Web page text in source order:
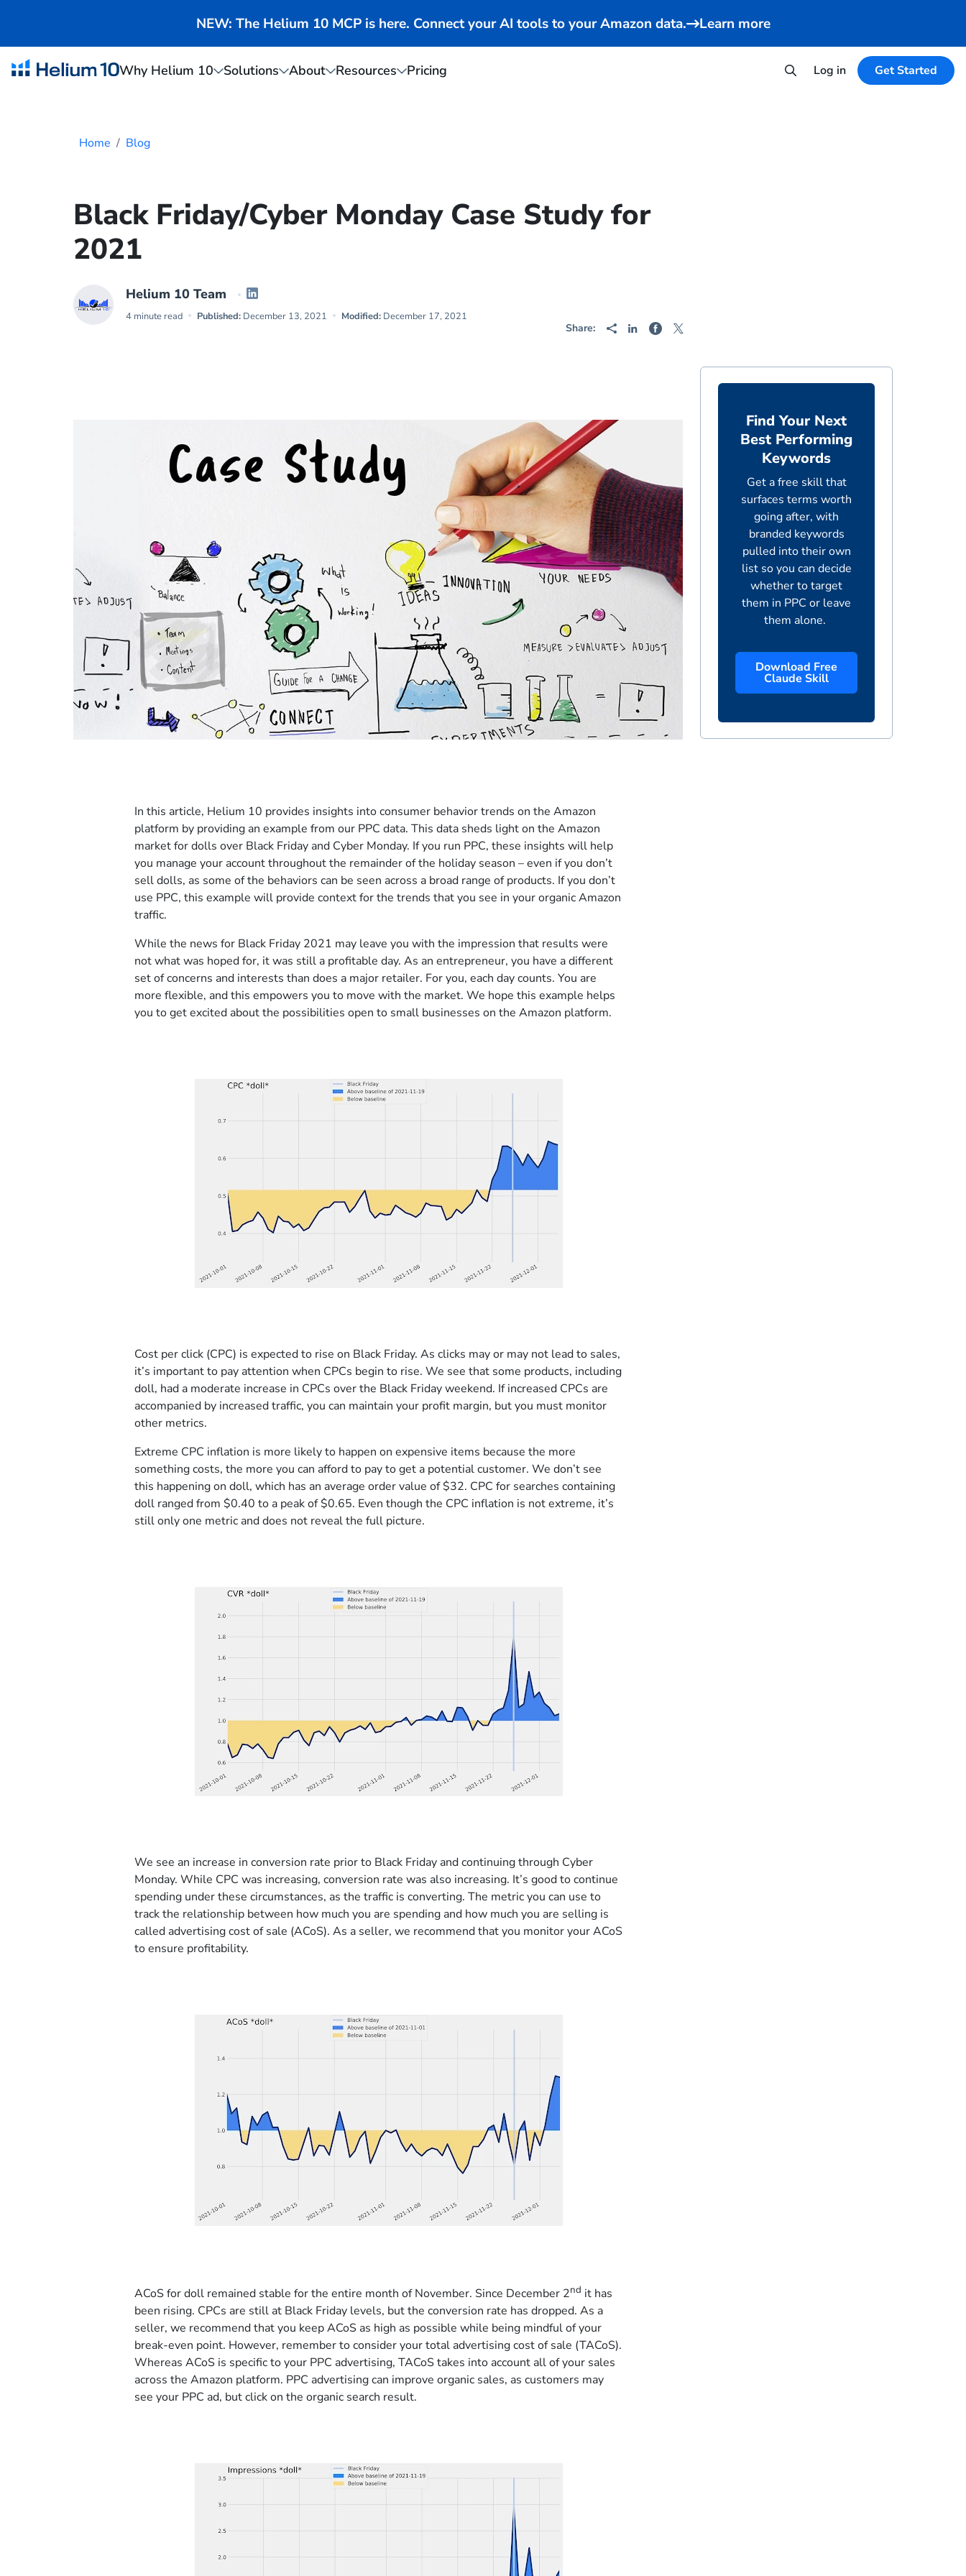
NEW: The Helium 10 MCP is here. Connect your AI tools to your Amazon data. Learn more
Why Helium 10 Solutions About Resources Pricing Log in Get Started
Home Blog
Black Friday/Cyber Monday Case Study for
2021
Helium 10 Team
4 minute read Published: December 13, 2021 Modified: December 17, 2021
Share:
Find Your Next
Best Performing
Keywords
Get a free skill that
surfaces terms worth
going after, with
branded keywords
pulled into their own
list so you can decide
whether to target
them in PPC or leave
them alone.
Download Free
Claude Skill
In this article, Helium 10 provides insights into consumer behavior trends on the Amazon
platform by providing an example from our PPC data. This data sheds light on the Amazon
market for dolls over Black Friday and Cyber Monday. If you run PPC, these insights will help
you manage your account throughout the remainder of the holiday season – even if you don’t
sell dolls, as some of the behaviors can be seen across a broad range of products. If you don’t
use PPC, this example will provide context for the trends that you see in your organic Amazon
traffic.
While the news for Black Friday 2021 may leave you with the impression that results were
not what was hoped for, it was still a profitable day. As an entrepreneur, you have a different
set of concerns and interests than does a major retailer. For you, each day counts. You are
more flexible, and this empowers you to move with the market. We hope this example helps
you to get excited about the possibilities open to small businesses on the Amazon platform.
Cost per click (CPC) is expected to rise on Black Friday. As clicks may or may not lead to sales,
it’s important to pay attention when CPCs begin to rise. We see that some products, including
doll, had a moderate increase in CPCs over the Black Friday weekend. If increased CPCs are
accompanied by increased traffic, you can maintain your profit margin, but you must monitor
other metrics.
Extreme CPC inflation is more likely to happen on expensive items because the more
something costs, the more you can afford to pay to get a potential customer. We don’t see
this happening on doll, which has an average order value of $32. CPC for searches containing
doll ranged from $0.40 to a peak of $0.65. Even though the CPC inflation is not extreme, it’s
still only one metric and does not reveal the full picture.
We see an increase in conversion rate prior to Black Friday and continuing through Cyber
Monday. While CPC was increasing, conversion rate was also increasing. It’s good to continue
spending under these circumstances, as the traffic is converting. The metric you can use to
track the relationship between how much you are spending and how much you are selling is
called advertising cost of sale (ACoS). As a seller, we recommend that you monitor your ACoS
to ensure profitability.
ACoS for doll remained stable for the entire month of November. Since December 2nd it has
been rising. CPCs are still at Black Friday levels, but the conversion rate has dropped. As a
seller, we recommend that you keep ACoS as high as possible while being mindful of your
break-even point. However, remember to consider your total advertising cost of sale (TACoS).
Whereas ACoS is specific to your PPC advertising, TACoS takes into account all of your sales
across the Amazon platform. PPC advertising can improve organic sales, as customers may
see your PPC ad, but click on the organic search result.